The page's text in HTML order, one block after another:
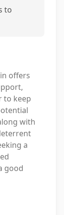
to
offers
to keep
with
a
good